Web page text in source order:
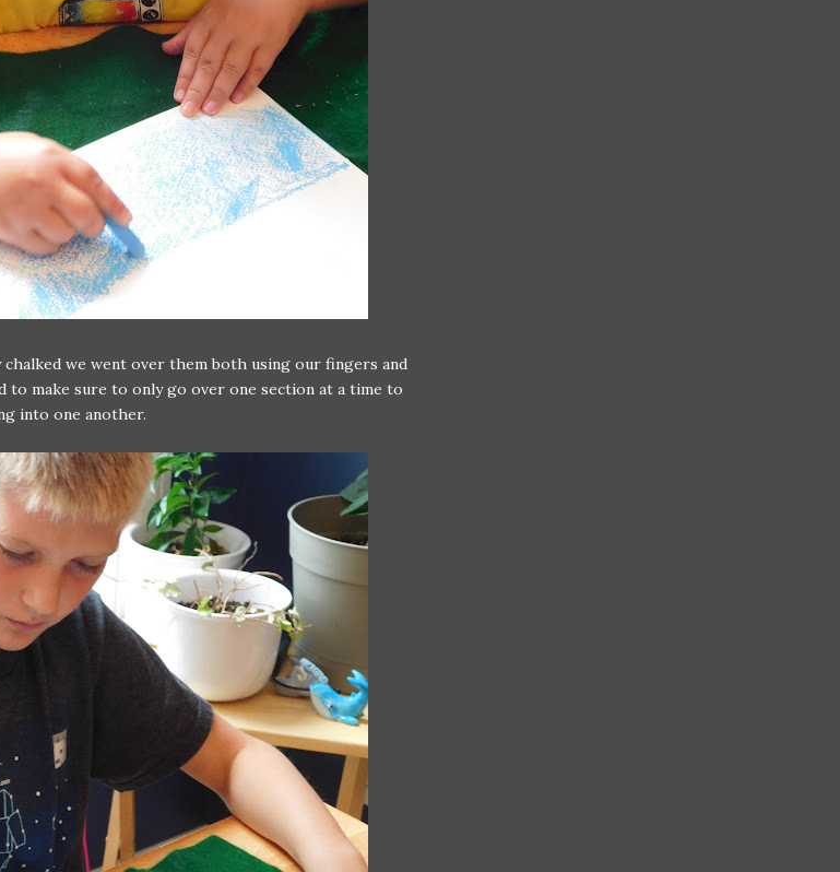
chalked we went over them both using our fingers and
to make sure to only go over one section at a time to
into one another.